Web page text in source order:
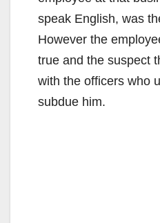
speak English, was
However the
true and the suspect
with the officers who
subdue him.